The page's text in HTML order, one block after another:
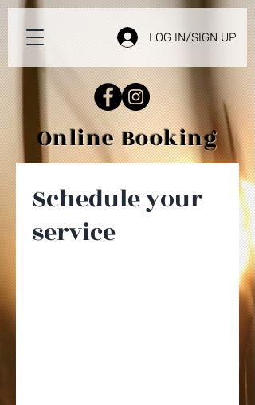
LOG IN/SIGN UP
Online Booking
Schedule your
service